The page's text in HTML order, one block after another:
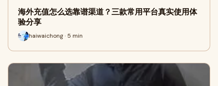
海外充值怎么选靠谱渠道？三款常用平台真实使用体
验分享
haiwaichong · 5 min